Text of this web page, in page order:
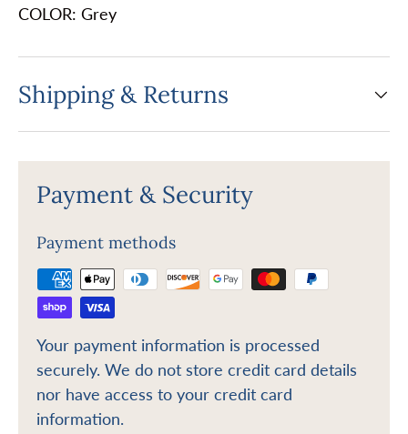
COLOR: Grey
Shipping & Returns
Payment & Security
Payment methods
Your payment information is processed
securely. We do not store credit card details
nor have access to your credit card
information.